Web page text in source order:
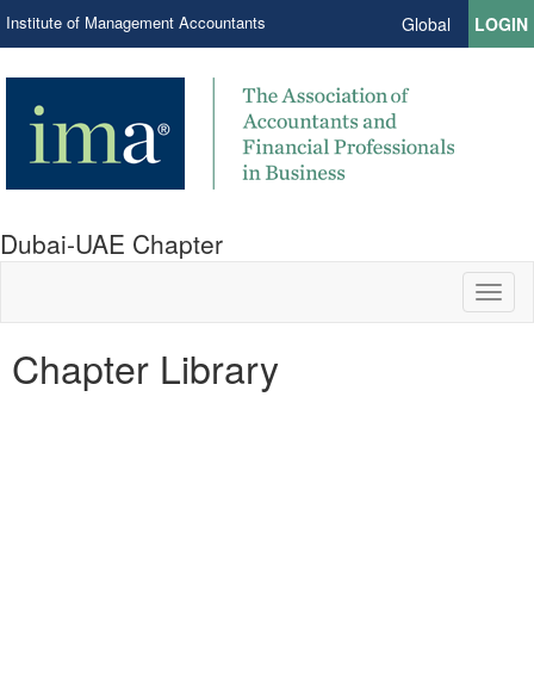
Institute of Management Accountants Global LOGIN
Dubai-UAE Chapter
Chapter Library